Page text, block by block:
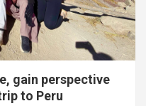
gain perspective
to Peru